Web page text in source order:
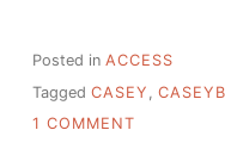
Posted in ACCESS
Tagged CASEY
1 COMMENT